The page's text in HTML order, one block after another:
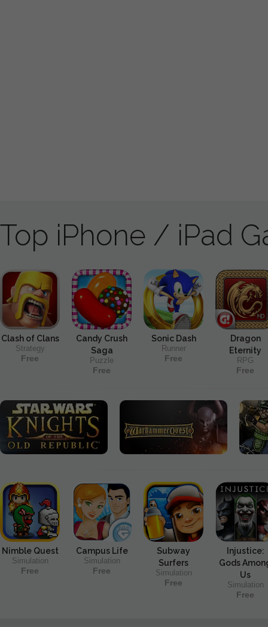
Top iPhone / iPad
Clash of Clans
Strategy
Free
Candy Crush
Saga
Puzzle
Free
Sonic Dash
Runner
Free
Dragon
Eternity
RPG
Free
Nimble Quest
Simulation
Free
Campus Life
Simulation
Free
Subway
Surfers
Simulation
Free
Injustice:
Gods
Us
Simulation
Free